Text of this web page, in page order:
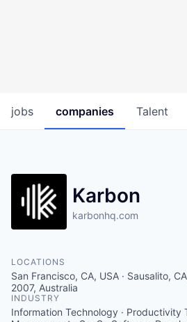
jobs companies Talent
Karbon
karbonhq.com
LOCATIONS
San Francisco, CA, USA · Sausalito,
2007, Australia
INDUSTRY
Information Technology · Productivity